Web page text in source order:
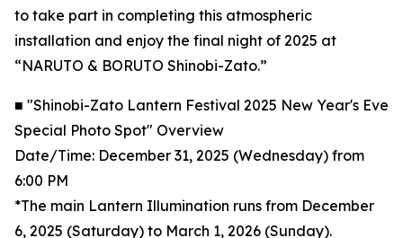
to take part in completing this atmospheric
installation and enjoy the final night of 2025 at
“NARUTO & BORUTO Shinobi-Zato.”
■ "Shinobi-Zato Lantern Festival 2025 New Year's Eve
Special Photo Spot" Overview
Date/Time: December 31, 2025 (Wednesday) from
6:00 PM
*The main Lantern Illumination runs from December
6, 2025 (Saturday) to March 1, 2026 (Sunday).